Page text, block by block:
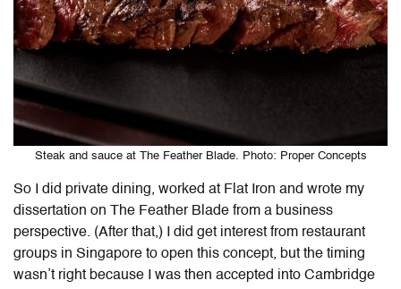
Steak and sauce at The Feather Blade. Photo: Proper Concepts
So I did private dining, worked at Flat Iron and wrote my
dissertation on The Feather Blade from a business
perspective. (After that,) I did get interest from restaurant
groups in Singapore to open this concept, but the timing
wasn’t right because I was then accepted into Cambridge